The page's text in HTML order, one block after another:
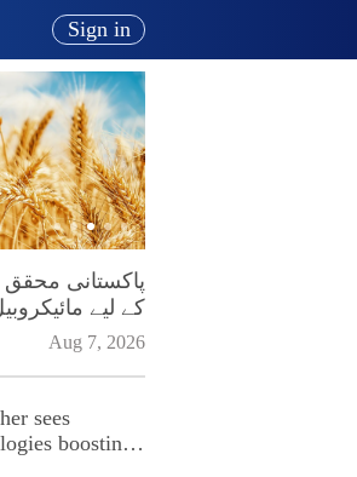
Sign in
پاکستانی
کے لیے
فروغ پر زور
Aug 7, 2026
sees
boosting